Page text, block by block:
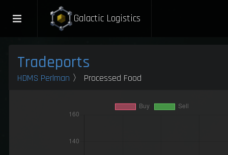
Galactic Logistics
Tradeports
HDMS Perlman 〉 Processed Food